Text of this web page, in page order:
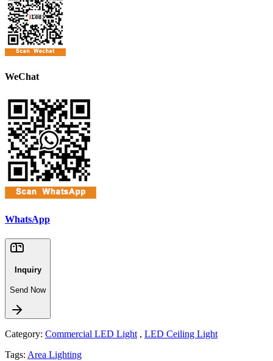
WeChat
WhatsApp
Inquiry
Send Now
Category: Commercial LED Light, LED Ceiling Light
Tags: Area Lighting